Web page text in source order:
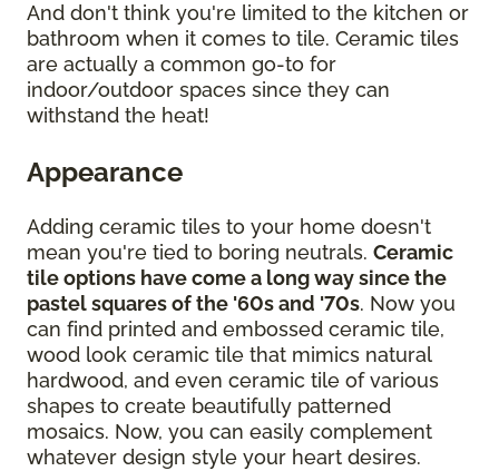
And don't think you're limited to the kitchen or
bathroom when it comes to tile. Ceramic tiles
are actually a common go-to for
indoor/outdoor spaces since they can
withstand the heat!
Appearance
Adding ceramic tiles to your home doesn't
mean you're tied to boring neutrals. Ceramic
tile options have come a long way since the
pastel squares of the '60s and '70s. Now you
can find printed and embossed ceramic tile,
wood look ceramic tile that mimics natural
hardwood, and even ceramic tile of various
shapes to create beautifully patterned
mosaics. Now, you can easily complement
whatever design style your heart desires.